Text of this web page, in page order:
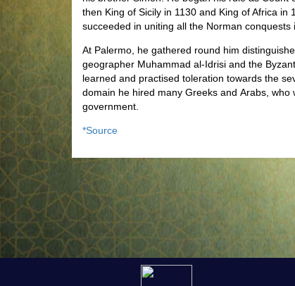
then King of Sicily in 1130 and King of Africa
succeeded in uniting all the Norman
At Palermo, he gathered round him
geographer Muhammad al-Idrisi and the
learned and practised toleration towards the
domain he hired many Greeks and Arabs,
government.
*Source